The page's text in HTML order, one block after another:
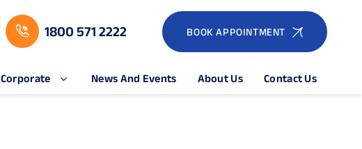
1800 571 2222 BOOK APPOINTMENT
Corporate News And Events About Us Contact Us